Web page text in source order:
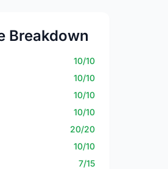
Breakdown
10/10
10/10
10/10
10/10
20/20
10/10
7/15